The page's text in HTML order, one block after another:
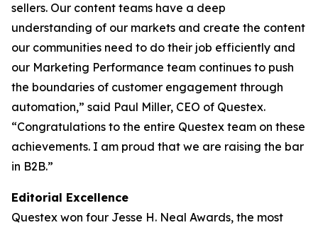
sellers. Our content teams have a deep
understanding of our markets and create the content
our communities need to do their job efficiently and
our Marketing Performance team continues to push
the boundaries of customer engagement through
automation,” said Paul Miller, CEO of Questex.
“Congratulations to the entire Questex team on these
achievements. I am proud that we are raising the bar
in B2B.”
Editorial Excellence
Questex won four Jesse H. Neal Awards, the most